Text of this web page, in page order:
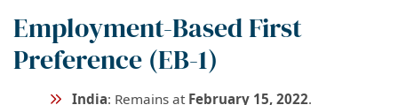
Employment-Based First
Preference (EB-1)
India: Remains at February 15, 2022.